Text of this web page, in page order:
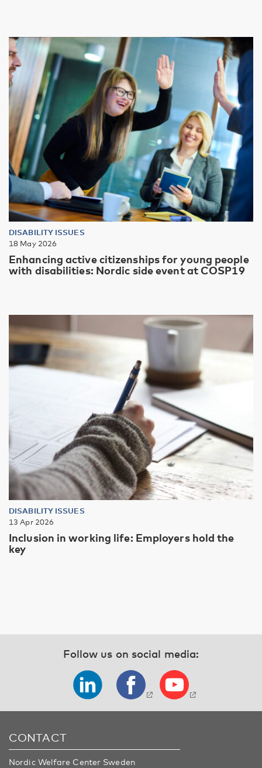
DISABILITY ISSUES
18 May 2026
Enhancing active citizenships for young people
with disabilities: Nordic side event at COSP19
DISABILITY ISSUES
13 Apr 2026
Inclusion in working life: Employers hold the
key
Follow us on social media:
CONTACT
Nordic Welfare Center Sweden